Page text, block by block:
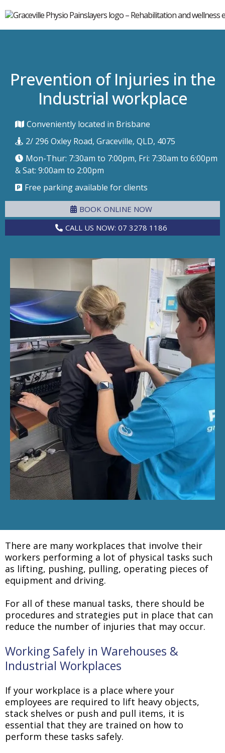
Prevention of Injuries in the
Industrial workplace
Conveniently located in Brisbane
2/ 296 Oxley Road, Graceville, QLD, 4075
Mon-Thur: 7:30am to 7:00pm, Fri: 7:30am to 6:00pm
& Sat: 9:00am to 2:00pm
Free parking available for clients
BOOK ONLINE NOW
CALL US NOW: 07 3278 1186
There are many workplaces that involve their
workers performing a lot of physical tasks such
as lifting, pushing, pulling, operating pieces of
equipment and driving.
For all of these manual tasks, there should be
procedures and strategies put in place that can
reduce the number of injuries that may occur.
Working Safely in Warehouses &
Industrial Workplaces
If your workplace is a place where your
employees are required to lift heavy objects,
stack shelves or push and pull items, it is
essential that they are trained on how to
perform these tasks safely.